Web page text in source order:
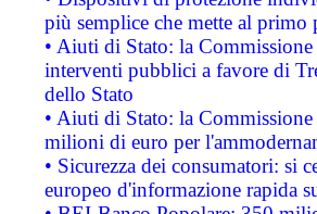
più semplice che mette al primo
• Aiuti di Stato: la
interventi pubblici a favore di
dello Stato
• Aiuti di Stato: la
milioni di euro per
• Sicurezza dei consumatori: si
europeo d'informazione rapida